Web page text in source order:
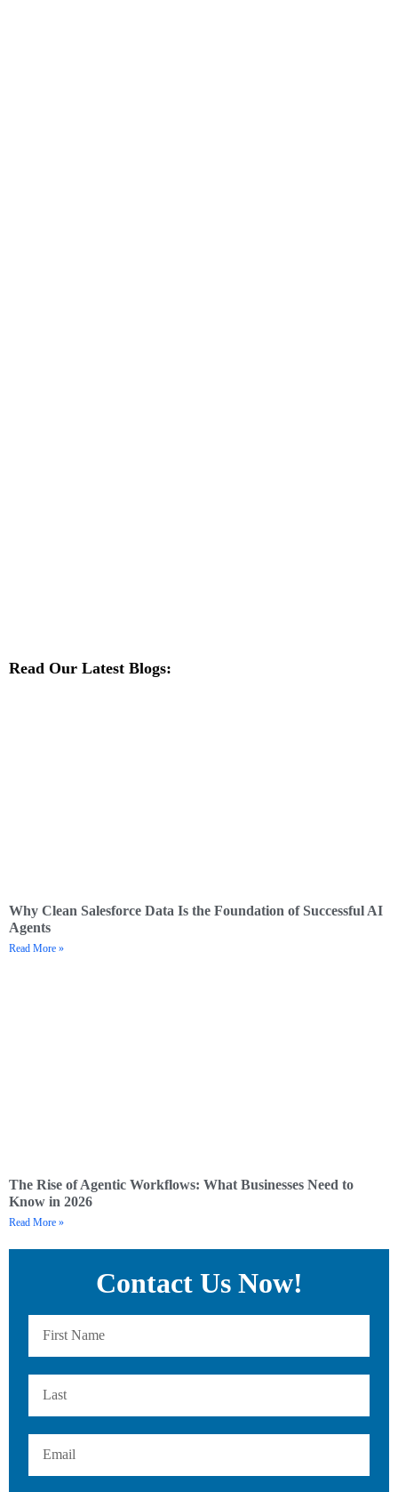
Read Our Latest Blogs:
Why Clean Salesforce Data Is the Foundation of Successful AI
Agents
Read More »
The Rise of Agentic Workflows: What Businesses Need to
Know in 2026
Read More »
Contact Us Now!